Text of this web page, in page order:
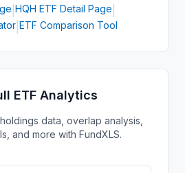
HQH ETF Detail Page
ETF Comparison Tool
ETF Analytics
data, overlap analysis,
and more with FundXLS.